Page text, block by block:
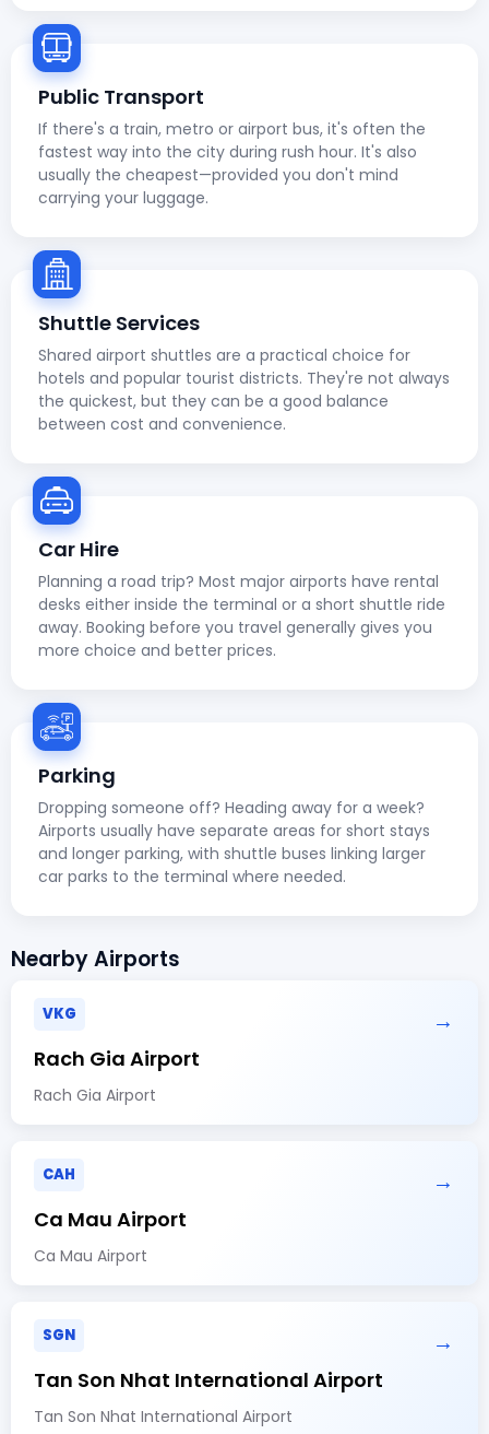
Public Transport
If there's a train, metro or airport bus, it's often the
fastest way into the city during rush hour. It's also
usually the cheapest—provided you don't mind
carrying your luggage.
Shuttle Services
Shared airport shuttles are a practical choice for
hotels and popular tourist districts. They're not always
the quickest, but they can be a good balance
between cost and convenience.
Car Hire
Planning a road trip? Most major airports have rental
desks either inside the terminal or a short shuttle ride
away. Booking before you travel generally gives you
more choice and better prices.
Parking
Dropping someone off? Heading away for a week?
Airports usually have separate areas for short stays
and longer parking, with shuttle buses linking larger
car parks to the terminal where needed.
Nearby Airports
VKG →
Rach Gia Airport
Rach Gia Airport
CAH →
Ca Mau Airport
Ca Mau Airport
SGN →
Tan Son Nhat International Airport
Tan Son Nhat International Airport